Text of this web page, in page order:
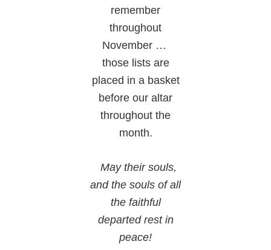
remember
throughout
November …
those lists are
placed in a basket
before our altar
throughout the
month.
May their souls,
and the souls of all
the faithful
departed rest in
peace!